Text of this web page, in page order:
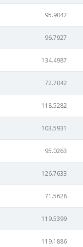
95.9042
96.7927
134.4987
72.7042
118.5282
103.5931
95.0263
126.7633
71.5628
119.5399
119.1886